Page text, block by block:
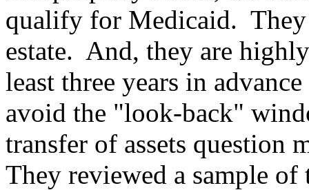
qualify for Medicaid.
estate. And, they are
least three years in
avoid the "look-back"
transfer of assets question
They reviewed a sample